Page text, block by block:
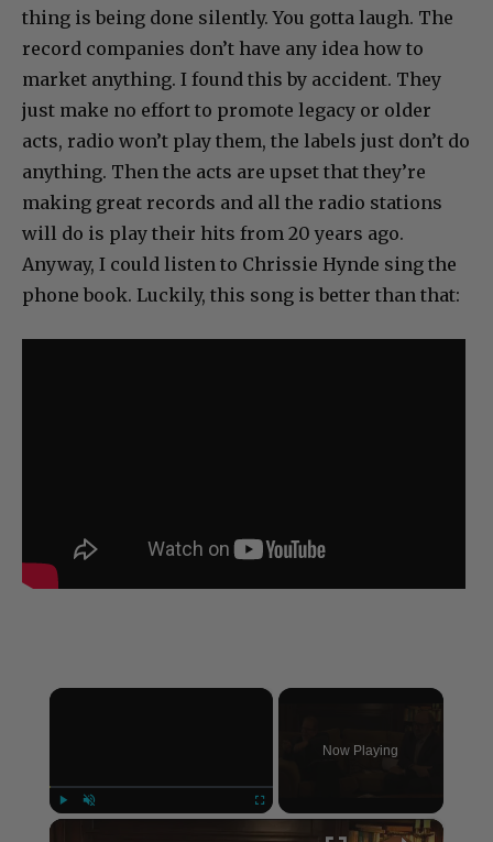
thing is being done silently. You gotta laugh. The
record companies don’t have any idea how to
market anything. I found this by accident. They
just make no effort to promote legacy or older
acts, radio won’t play them, the labels just don’t do
anything. Then the acts are upset that they’re
making great records and all the radio stations
will do is play their hits from 20 years ago.
Anyway, I could listen to Chrissie Hynde sing the
phone book. Luckily, this song is better than that:
×
Now Playing
×